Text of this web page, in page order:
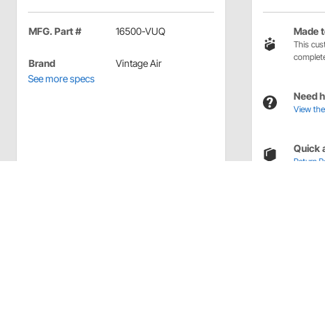
MFG. Part # 16500-VUQ
Brand
Vintage Air
See more specs
Made
This
Need
View
Quick
Return